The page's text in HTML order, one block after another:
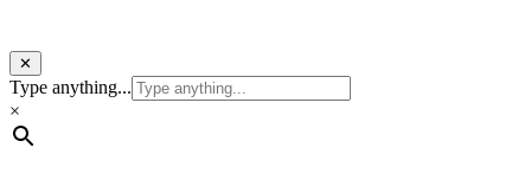
✕
Type anything...
×